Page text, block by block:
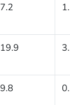
7.2
19.9
9.8